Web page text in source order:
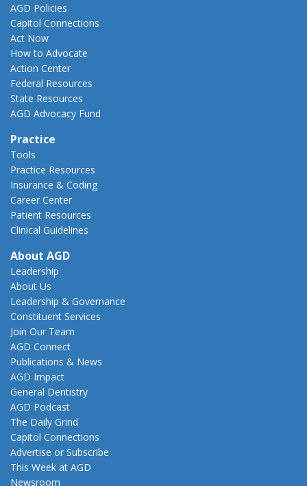
AGD Policies
Capitol Connections
Act Now
How to Advocate
Action Center
Federal Resources
State Resources
AGD Advocacy Fund
Practice
Tools
Practice Resources
Insurance & Coding
Career Center
Patient Resources
Clinical Guidelines
About AGD
Leadership
About Us
Leadership & Governance
Constituent Services
Join Our Team
AGD Connect
Publications & News
AGD Impact
General Dentistry
AGD Podcast
The Daily Grind
Capitol Connections
Advertise or Subscribe
This Week at AGD
Newsroom